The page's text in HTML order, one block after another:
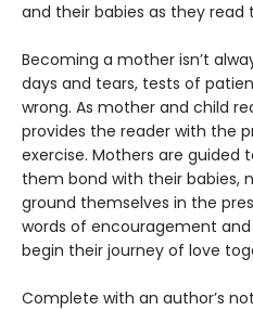
and their babies as they read
Becoming a mother isn’t
days and tears, tests of
wrong. As mother and child
provides the reader with the
exercise. Mothers are guided
them bond with their babies,
ground themselves in the
words of encouragement
begin their journey of love
Complete with an author’s